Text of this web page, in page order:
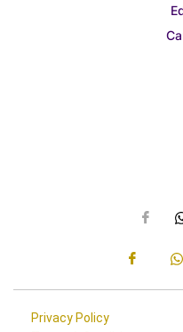
Privacy Policy